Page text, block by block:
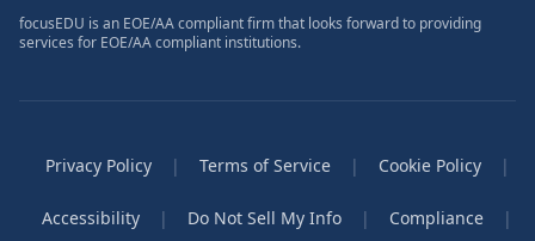
focusEDU is an EOE/AA compliant firm that looks forward to providing
services for EOE/AA compliant institutions.
Privacy Policy | Terms of Service | Cookie Policy |
Accessibility | Do Not Sell My Info | Compliance |